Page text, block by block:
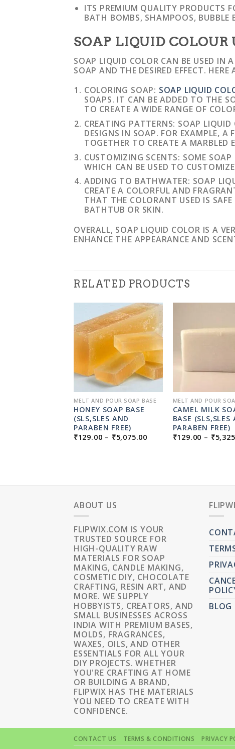
ITS PREMIUM QUALITY PRODUCTS
BATH BOMBS, SHAMPOOS, BUBBLE
SOAP LIQUID COLOUR
SOAP LIQUID COLOR CAN BE USED IN
SOAP AND THE DESIRED EFFECT. HERE
COLORING SOAP: SOAP LIQUID
SOAPS. IT CAN BE ADDED TO THE
TO CREATE A WIDE RANGE OF
CREATING PATTERNS: SOAP
DESIGNS IN SOAP. FOR EXAMPLE, A
TOGETHER TO CREATE A MARBLED
CUSTOMIZING SCENTS: SOME
WHICH CAN BE USED TO
ADDING TO BATHWATER: SOAP
CREATE A COLORFUL AND
THAT THE COLORANT USED IS
BATHTUB OR SKIN.
OVERALL, SOAP LIQUID COLOR IS A
ENHANCE THE APPEARANCE AND
RELATED PRODUCTS
MELT AND POUR SOAP BASE
HONEY SOAP BASE
(SLS,SLES AND
PARABEN FREE)
₹129.00 – ₹5,075.00
MELT AND POUR
CAMEL MILK
BASE (SLS,SLES
PARABEN FREE)
₹129.00 – ₹
ABOUT US
FLIPWIX.COM IS YOUR
TRUSTED SOURCE FOR
HIGH-QUALITY RAW
MATERIALS FOR SOAP
MAKING, CANDLE MAKING,
COSMETIC DIY, CHOCOLATE
CRAFTING, RESIN ART, AND
MORE. WE SUPPLY
HOBBYISTS, CREATORS, AND
SMALL BUSINESSES ACROSS
INDIA WITH PREMIUM BASES,
MOLDS, FRAGRANCES,
WAXES, OILS, AND OTHER
ESSENTIALS FOR ALL YOUR
DIY PROJECTS. WHETHER
YOU'RE CRAFTING AT HOME
OR BUILDING A BRAND,
FLIPWIX HAS THE MATERIALS
YOU NEED TO CREATE WITH
CONFIDENCE.
BLOG
CONTACT US TERMS & CONDITIONS PRIVACY